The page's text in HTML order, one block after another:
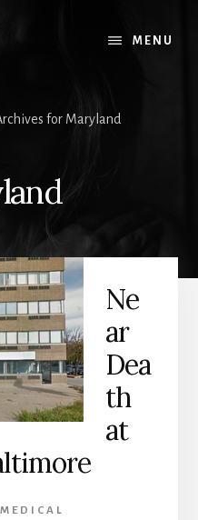
MENU
for Maryland
Ne
ar
Dea
th
at
MEDICAL